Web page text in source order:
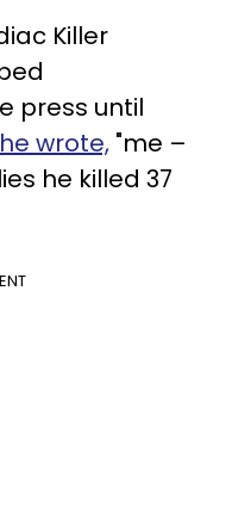
Killer
press until
wrote, "me –
he killed 37